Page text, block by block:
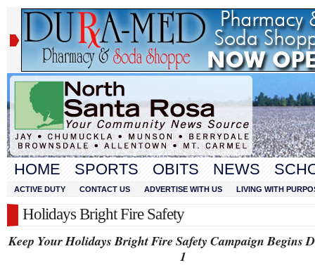
HOME SPORTS OBITS NEWS
ACTIVE DUTY CONTACT US ADVERTISE WITH US LIVING WITH
Holidays Bright Fire Safety
Keep Your Holidays Bright Fire Safety Campaign Begins
1